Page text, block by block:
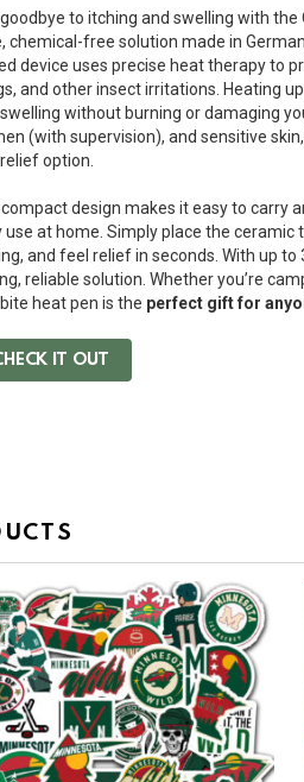
to itching and swelling with
chemical-free solution made in
device uses precise heat therapy to
and other insect irritations. Heating
without burning or damaging
(with supervision), and sensitive
option.
design makes it easy to carry
use at home. Simply place the ceramic
and feel relief in seconds. With up to
reliable solution. Whether you’re
heat pen is the perfect gift for
IT OUT